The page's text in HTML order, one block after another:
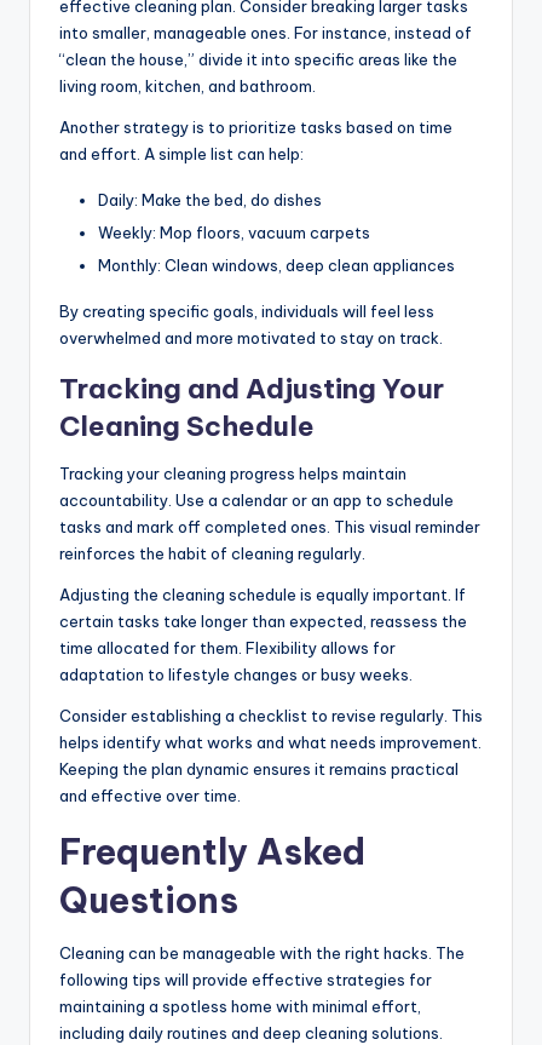
effective cleaning plan. Consider breaking larger tasks
into smaller, manageable ones. For instance, instead of
“clean the house,” divide it into specific areas like the
living room, kitchen, and bathroom.
Another strategy is to prioritize tasks based on time
and effort. A simple list can help:
Daily: Make the bed, do dishes
Weekly: Mop floors, vacuum carpets
Monthly: Clean windows, deep clean appliances
By creating specific goals, individuals will feel less
overwhelmed and more motivated to stay on track.
Tracking and Adjusting Your
Cleaning Schedule
Tracking your cleaning progress helps maintain
accountability. Use a calendar or an app to schedule
tasks and mark off completed ones. This visual reminder
reinforces the habit of cleaning regularly.
Adjusting the cleaning schedule is equally important. If
certain tasks take longer than expected, reassess the
time allocated for them. Flexibility allows for
adaptation to lifestyle changes or busy weeks.
Consider establishing a checklist to revise regularly. This
helps identify what works and what needs improvement.
Keeping the plan dynamic ensures it remains practical
and effective over time.
Frequently Asked
Questions
Cleaning can be manageable with the right hacks. The
following tips will provide effective strategies for
maintaining a spotless home with minimal effort,
including daily routines and deep cleaning solutions.